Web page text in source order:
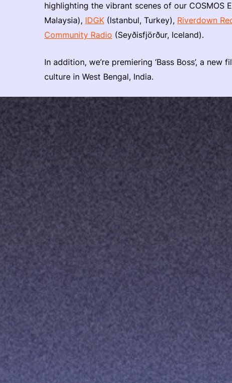
highlighting the vibrant scenes of our COSMOS
Malaysia), IDGK (Istanbul, Turkey), Riverdown
Community Radio (Seyðisfjörður, Iceland).
In addition, we’re premiering ‘Bass Boss’, a
culture in West Bengal, India.